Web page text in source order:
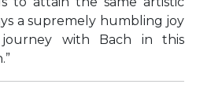
a supremely humbling joy
with Bach in this